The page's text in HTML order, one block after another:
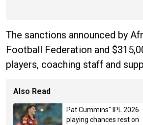
The sanctions announced by
Football Federation and
players, coaching staff and
Also Read
Pat Cummins" IPL 2026
playing chances rest on